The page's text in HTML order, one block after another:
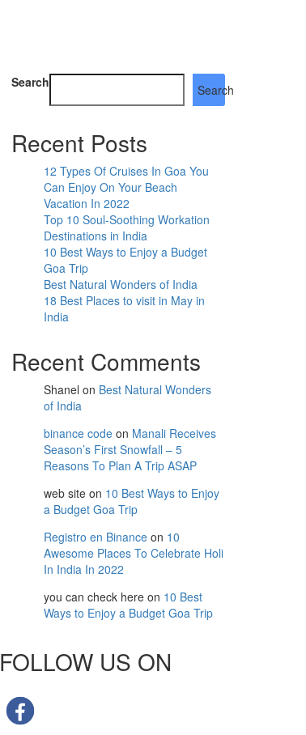
Search Search
Recent Posts
12 Types Of Cruises In Goa You
Can Enjoy On Your Beach
Vacation In 2022
Top 10 Soul-Soothing Workation
Destinations in India
10 Best Ways to Enjoy a Budget
Goa Trip
Best Natural Wonders of India
18 Best Places to visit in May in
India
Recent Comments
Shanel on Best Natural Wonders
of India
binance codeon Manali Receives
Season’s First Snowfall – 5
Reasons To Plan A Trip ASAP
web siteon 10 Best Ways to Enjoy
a Budget Goa Trip
Registro en Binanceon 10
Awesome Places To Celebrate Holi
In India In 2022
you can check hereon 10 Best
Ways to Enjoy a Budget Goa Trip
FOLLOW US ON